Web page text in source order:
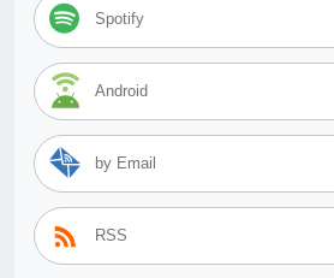
Spotify
Android
by Email
RSS